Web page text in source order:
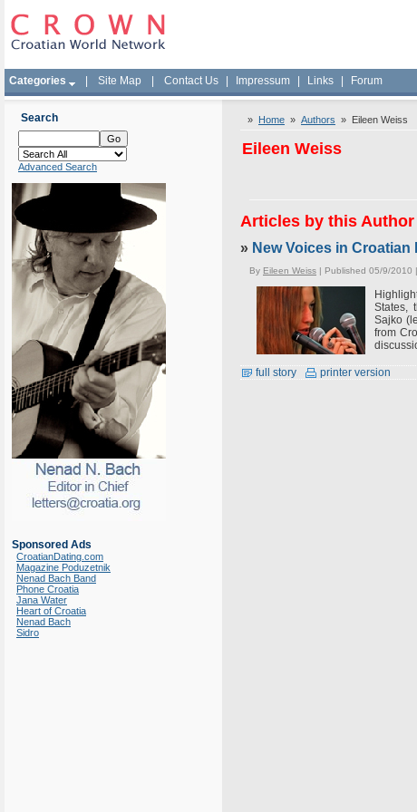
Categories Site Map Contact Us Impressum Links Forum
Search
Advanced Search
Sponsored Ads
CroatianDating.com
Magazine Poduzetnik
Nenad Bach Band
Phone Croatia
Jana Water
Heart of Croatia
Nenad Bach
Sidro
» Home » Authors » Eileen Weiss
Eileen Weiss
Articles by this Author
» New Voices in Croatian
By Eileen Weiss | Published 05/9/2010 |
States,
Sajko
from
full story printer version